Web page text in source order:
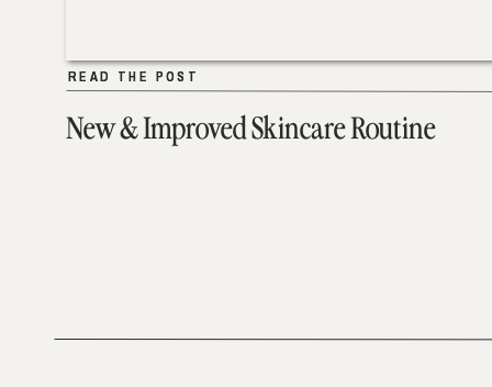
New & Improved Skincare Routine
READ THE POST
READ THE POST